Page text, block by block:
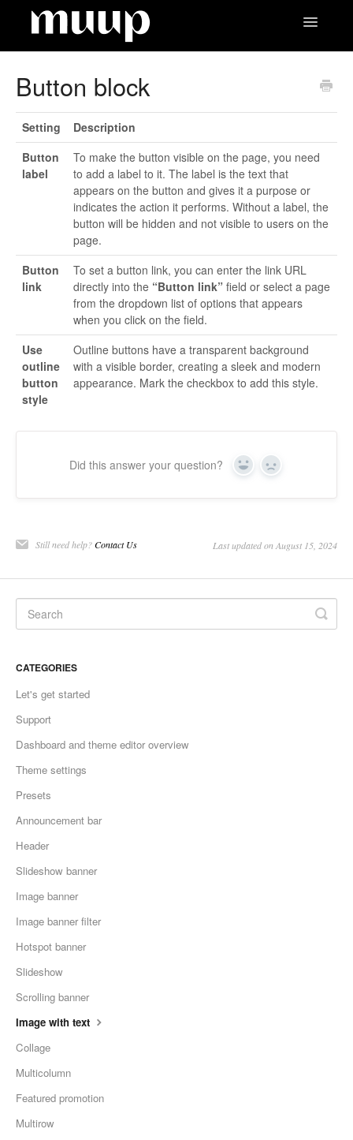
Toggle
Button block
Setting
Description
Button
label
To make the button visible on the page, you need
to add a label to it. The label is the text that
appears on the button and gives it a purpose or
indicates the action it performs. Without a label, the
button will be hidden and not visible to users on the
page.
Button
link
To set a button link, you can enter the link URL
directly into the “Button link” field or select a page
from the dropdown list of options that appears
when you click on the field.
Use
outline
button
style
Outline buttons have a transparent background
with a visible border, creating a sleek and modern
appearance. Mark the checkbox to add this style.
Did this answer your question? Yes No
Still need help?Contact Us Last updated on August 15, 2024
CATEGORIES
Let's get started
Support
Dashboard and theme editor overview
Theme settings
Presets
Announcement bar
Header
Slideshow banner
Image banner
Image banner filter
Hotspot banner
Slideshow
Scrolling banner
Image with text
Collage
Multicolumn
Featured promotion
Multirow